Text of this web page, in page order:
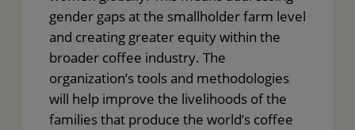
gender gaps at the smallholder farm level
and creating greater equity within the
broader coffee industry. The
organization’s tools and methodologies
will help improve the livelihoods of the
families that produce the world’s coffee